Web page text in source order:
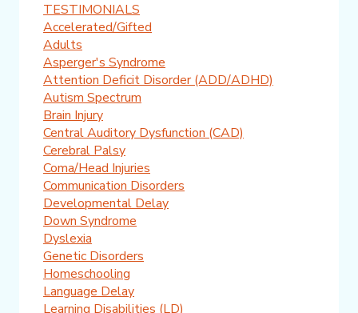
TESTIMONIALS
Accelerated/Gifted
Adults
Asperger's Syndrome
Attention Deficit Disorder (ADD/ADHD)
Autism Spectrum
Brain Injury
Central Auditory Dysfunction (CAD)
Cerebral Palsy
Coma/Head Injuries
Communication Disorders
Developmental Delay
Down Syndrome
Dyslexia
Genetic Disorders
Homeschooling
Language Delay
Learning Disabilities (LD)